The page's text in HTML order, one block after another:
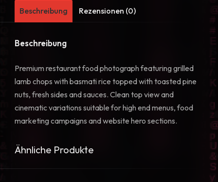
Menge
Beschreibung Rezensionen (0)
Beschreibung
Premium restaurant food photograph featuring grilled
lamb chops with basmati rice topped with toasted pine
nuts, fresh sides and sauces. Clean top view and
cinematic variations suitable for high end menus, food
marketing campaigns and website hero sections.
Ähnliche Produkte